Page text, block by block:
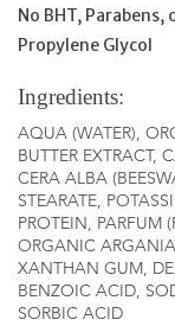
No BHT,
Propylene Glycol
Ingredients:
AQUA (WATER),
BUTTER EXTRACT,
CERA ALBA
STEARATE,
PROTEIN, PARFUM
ORGANIC
XANTHAN GUM,
BENZOIC ACID,
SORBIC ACID